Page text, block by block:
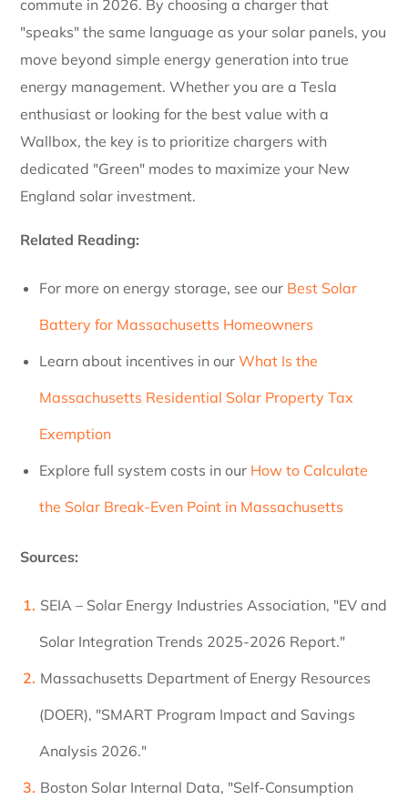
commute in 2026. By choosing a charger that
"speaks" the same language as your solar panels, you
move beyond simple energy generation into true
energy management. Whether you are a Tesla
enthusiast or looking for the best value with a
Wallbox, the key is to prioritize chargers with
dedicated "Green" modes to maximize your New
England solar investment.
Related Reading:
For more on energy storage, see our Best Solar
Battery for Massachusetts Homeowners
Learn about incentives in ourWhat Is the
Massachusetts Residential Solar Property Tax
Exemption
Explore full system costs in our How to Calculate
the Solar Break-Even Point in Massachusetts
Sources:
SEIA – Solar Energy Industries Association, "EV and
Solar Integration Trends 2025-2026 Report."
Massachusetts Department of Energy Resources
(DOER), "SMART Program Impact and Savings
Analysis 2026."
Boston Solar Internal Data, "Self-Consumption